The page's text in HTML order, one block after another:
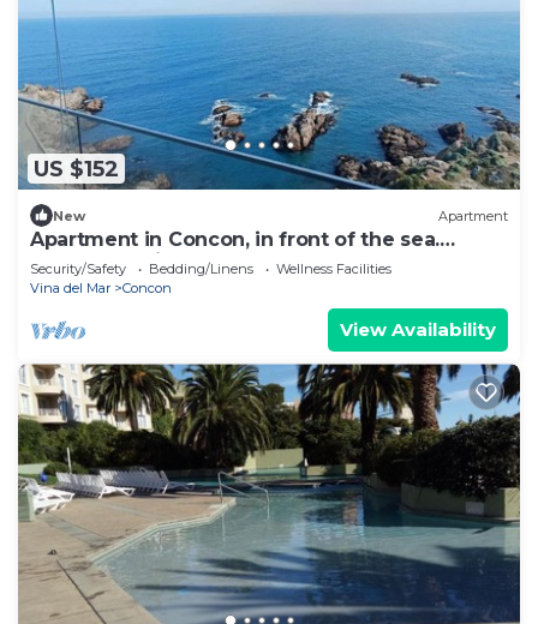
US $152
New Apartment
Apartment in Concon, in front of the sea.
Wonderful view. 5 people, very complete.
Security/Safety Bedding/Linens
Wellness Facilities
Vina del Mar
Concon
View Availability